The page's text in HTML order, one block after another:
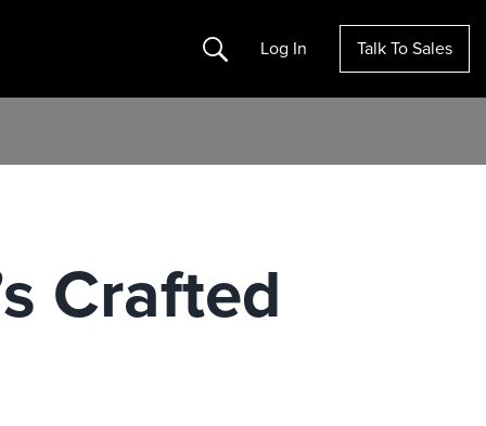
Search Log In Talk To Sales
Crafted